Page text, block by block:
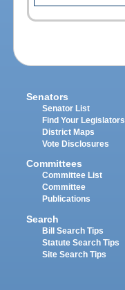
Senators
Senator List
Find Your Legislators
District Maps
Vote Disclosures
Committees
Committee List
Committee
Publications
Search
Bill Search Tips
Statute Search Tips
Site Search Tips